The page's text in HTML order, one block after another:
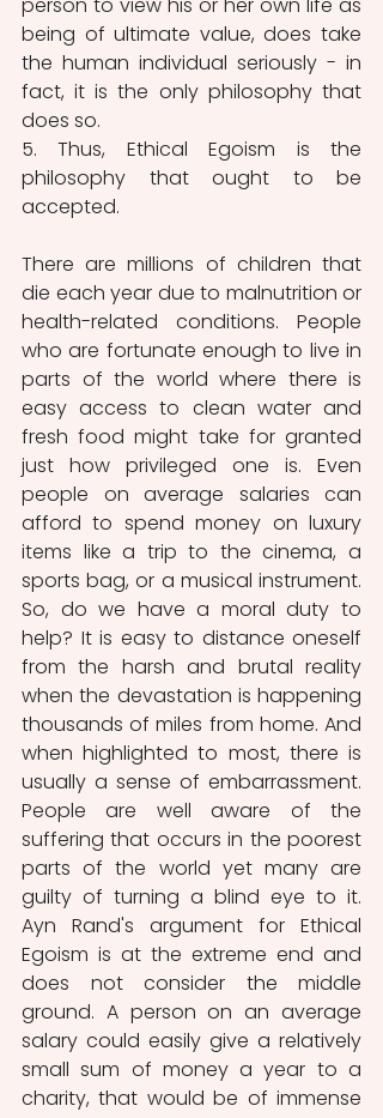
being of ultimate value, does take
the human individual seriously - in
fact, it is the only philosophy that
does so.
5. Thus, Ethical Egoism is the
philosophy that ought to be
accepted.
There are millions of children that
die each year due to malnutrition or
health-related conditions. People
who are fortunate enough to live in
parts of the world where there is
easy access to clean water and
fresh food might take for granted
just how privileged one is. Even
people on average salaries can
afford to spend money on luxury
items like a trip to the cinema, a
sports bag, or a musical instrument.
So, do we have a moral duty to
help? It is easy to distance oneself
from the harsh and brutal reality
when the devastation is happening
thousands of miles from home. And
when highlighted to most, there is
usually a sense of embarrassment.
People are well aware of the
suffering that occurs in the poorest
parts of the world yet many are
guilty of turning a blind eye to it.
Ayn Rand's argument for Ethical
Egoism is at the extreme end and
does not consider the middle
ground. A person on an average
salary could easily give a relatively
small sum of money a year to a
charity, that would be of immense